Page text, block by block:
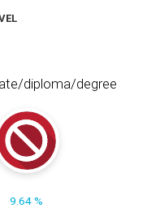
diploma/degree
9.64 %